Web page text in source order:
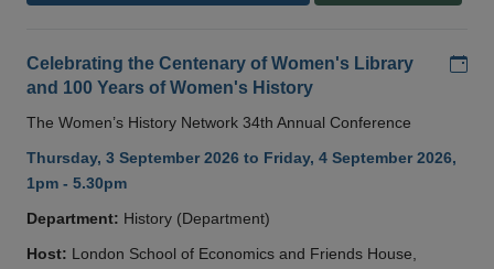
Celebrating the Centenary of Women's Library
and 100 Years of Women's History
The Women’s History Network 34th Annual Conference
Thursday, 3 September 2026 to Friday, 4 September 2026,
1pm - 5.30pm
Department: History (Department)
Host: London School of Economics and Friends House,